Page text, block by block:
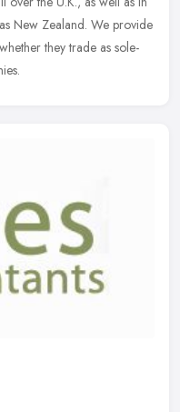
New Zealand. We provide
they trade as sole-